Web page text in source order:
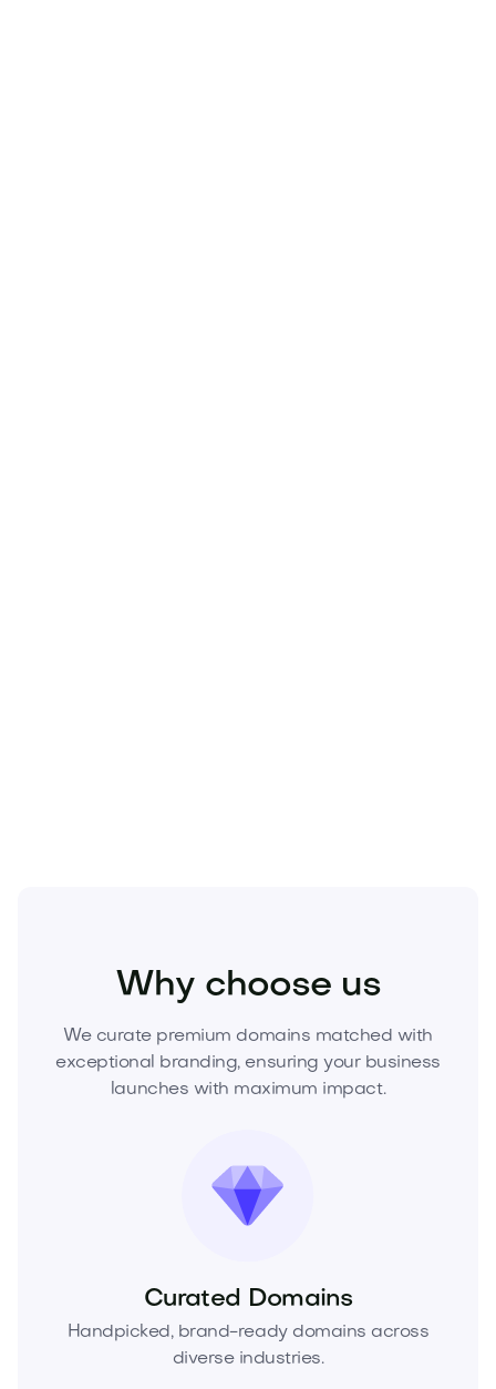
Why choose us
We curate premium domains matched with
exceptional branding, ensuring your business
launches with maximum impact.
Curated Domains
Handpicked, brand-ready domains across
diverse industries.